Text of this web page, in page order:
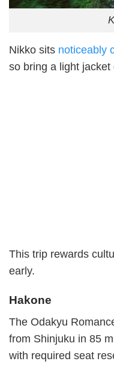
Nikko sits noticeably
so bring a light jacket
This trip rewards
early.
Hakone
The Odakyu
from Shinjuku in 85
with required seat